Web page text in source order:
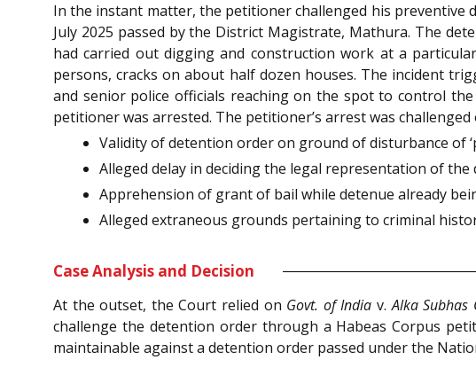
In the instant matter, the petitioner challenged his preventive
July 2025 passed by the District Magistrate, Mathura. The
had carried out digging and construction work at a
persons, cracks on about half dozen houses. The incident
and senior police officials reaching on the spot to control
petitioner was arrested. The petitioner’s arrest was
Validity of detention order on ground of disturbance of
Alleged delay in deciding the legal representation of the
Apprehension of grant of bail while detenue already
Alleged extraneous grounds pertaining to criminal
Case Analysis and Decision
At the outset, the Court relied on Govt. of India v.Alka Subhas
challenge the detention order through a Habeas Corpus
maintainable against a detention order passed under the